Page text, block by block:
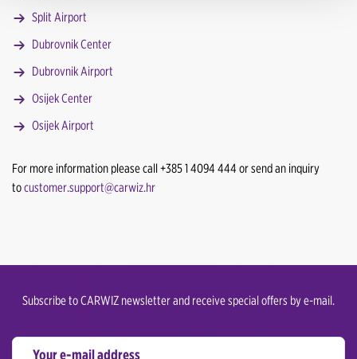
Split Airport
Dubrovnik Center
Dubrovnik Airport
Osijek Center
Osijek Airport
For more information please call +385 1 4094 444 or send an inquiry
tocustomer.support@carwiz.hr
Subscribe to CARWIZ newsletter and receive special offers by e-mail.